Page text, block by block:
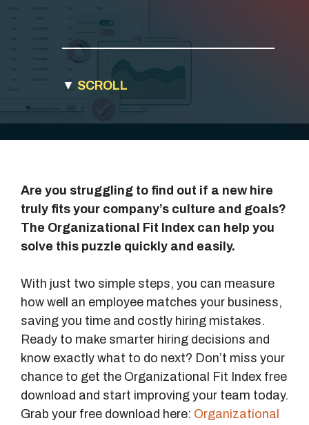
▼ SCROLL
Are you struggling to find out if a new hire
truly fits your company’s culture and goals?
The Organizational Fit Index can help you
solve this puzzle quickly and easily.
With just two simple steps, you can measure
how well an employee matches your business,
saving you time and costly hiring mistakes.
Ready to make smarter hiring decisions and
know exactly what to do next? Don’t miss your
chance to get the Organizational Fit Index free
download and start improving your team today.
Grab your free download here: Organizational